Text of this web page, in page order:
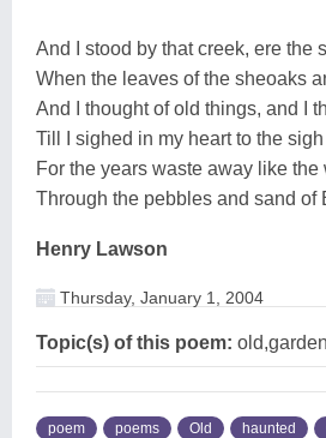
And I stood by that creek, ere the
When the leaves of the sheoaks
And I thought of old things, and I
Till I sighed in my heart to the
For the years waste away like the
Through the pebbles and sand of
Henry Lawson
Thursday, January 1, 2004
Topic(s) of this poem:
poem poems Old haunted